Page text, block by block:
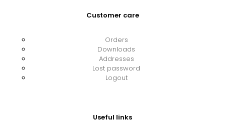
Customer care
Orders
Downloads
Addresses
Lost password
Logout
Useful links